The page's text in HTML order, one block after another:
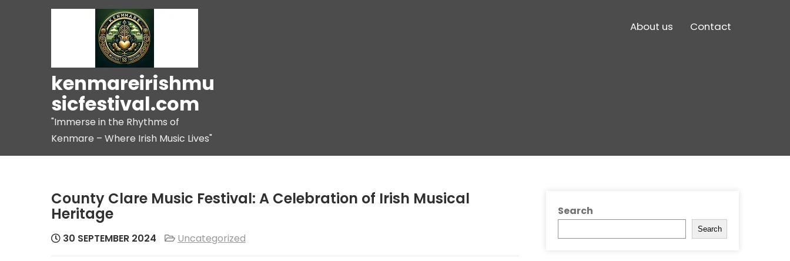
kenmareirishmu
sicfestival.com
"Immerse in the Rhythms of
Kenmare – Where Irish Music Lives"
About us Contact
County Clare Music Festival: A Celebration of Irish Musical
Heritage
30 SEPTEMBER 2024 Uncategorized
Search
Search